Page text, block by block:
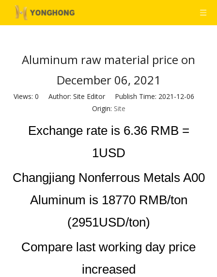
Aluminum raw material price on
December 06, 2021
Views: 0 Author: Site Editor Publish Time: 2021-12-06
Origin: Site
Exchange rate is 6.36 RMB =
1USD
Changjiang Nonferrous Metals A00
Aluminum is 18770 RMB/ton
(2951USD/ton)
Compare last working day price
increased